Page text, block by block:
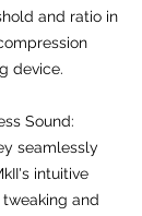
and ratio in
device.
Sound:
seamlessly
intuitive
and